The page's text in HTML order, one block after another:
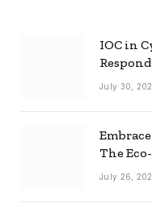
IOC in
July 30,
The
Combo
July 26,